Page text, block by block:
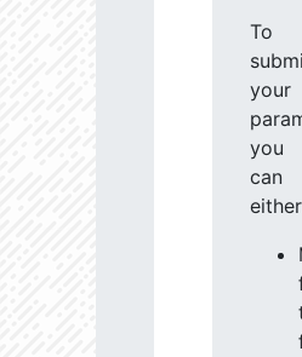
To
your
you
can